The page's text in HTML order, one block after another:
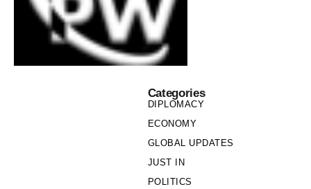
Categories
DIPLOMACY
ECONOMY
GLOBAL UPDATES
JUST IN
POLITICS